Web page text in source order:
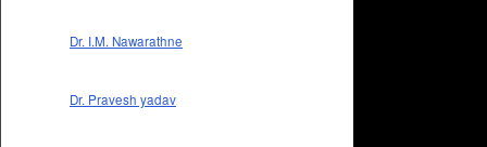
Dr. I.M. Nawarathne
Dr. Pravesh yadav